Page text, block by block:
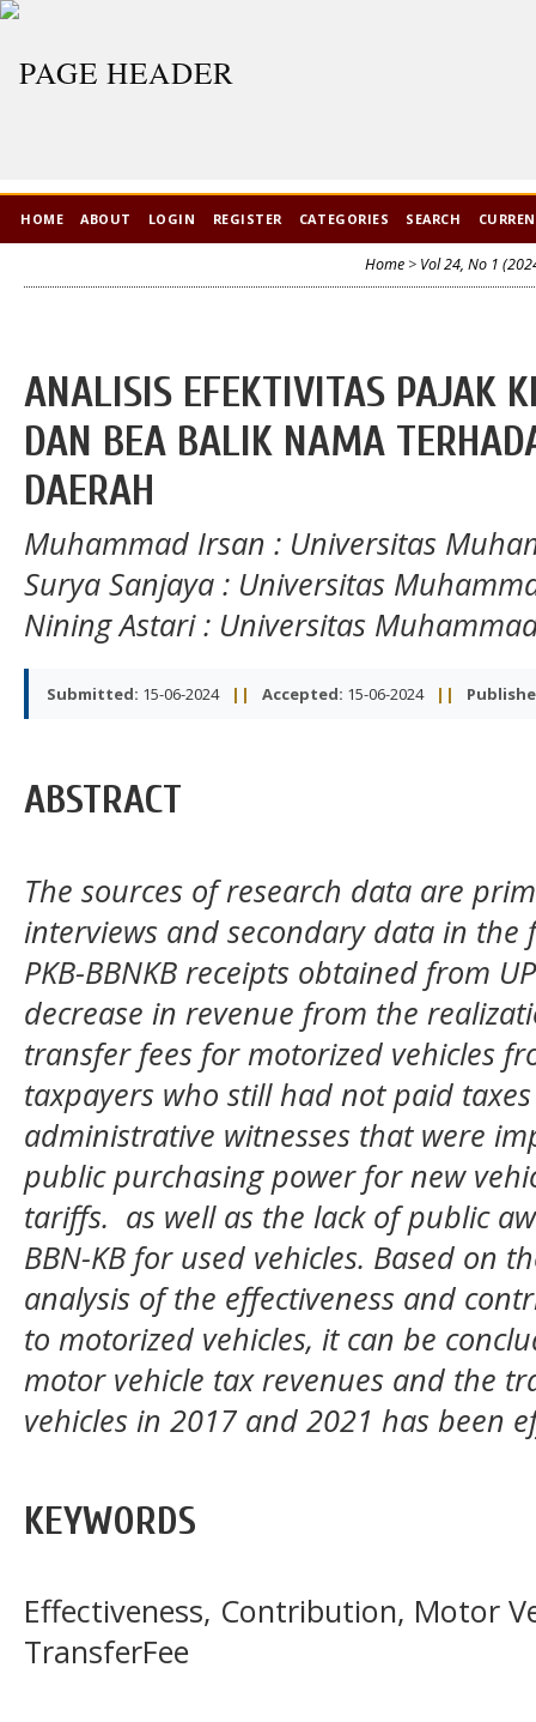
HOME ABOUT LOGIN REGISTER CATEGORIES SEARCH
Home > Vol 24, No 1
ANALISIS EFEKTIVITAS PAJAK
DAN BEA BALIK NAMA
DAERAH
Muhammad Irsan : Universitas
Surya Sanjaya : Universitas
Nining Astari: Universitas
Submitted: 15-06-2024 || Accepted: 15-06-2024 ||
ABSTRACT
The sources of research data are
interviews and secondary data in
PKB-BBNKB receipts obtained from
decrease in revenue from the
transfer fees for motorized vehicles
taxpayers who still had not paid
administrative witnesses that were
public purchasing power for new
tariffs. as well as the lack of public
BBN-KB for used vehicles. Based on
analysis of the effectiveness and
to motorized vehicles, it can be
motor vehicle tax revenues and the
vehicles in 2017 and 2021 has been
KEYWORDS
Effectiveness, Contribution, Motor
TransferFee